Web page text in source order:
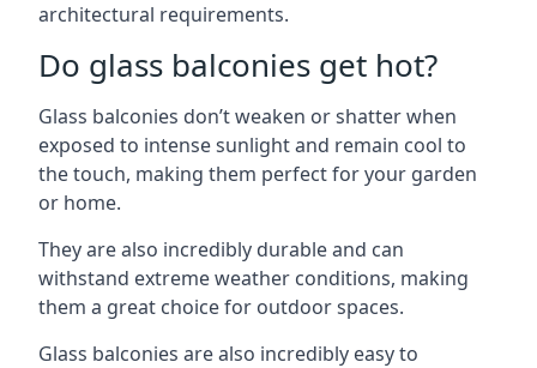
architectural requirements.
Do glass balconies get hot?
Glass balconies don’t weaken or shatter when
exposed to intense sunlight and remain cool to
the touch, making them perfect for your garden
or home.
They are also incredibly durable and can
withstand extreme weather conditions, making
them a great choice for outdoor spaces.
Glass balconies are also incredibly easy to